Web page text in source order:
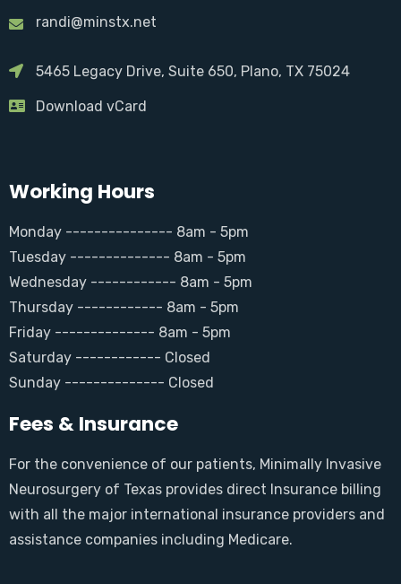
randi@minstx.net
5465 Legacy Drive, Suite 650, Plano, TX 75024
Download vCard
Working Hours
Monday --------------- 8am - 5pm
Tuesday -------------- 8am - 5pm
Wednesday ------------ 8am - 5pm
Thursday ------------ 8am - 5pm
Friday -------------- 8am - 5pm
Saturday ------------ Closed
Sunday -------------- Closed
Fees & Insurance
For the convenience of our patients, Minimally Invasive
Neurosurgery of Texas provides direct Insurance billing
with all the major international insurance providers and
assistance companies including Medicare.